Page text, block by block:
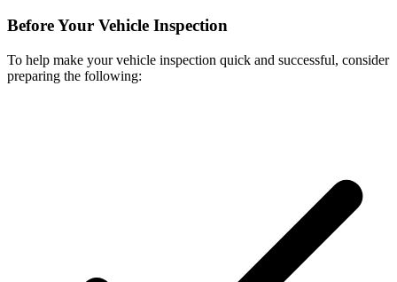
Before Your Vehicle Inspection
To help make your vehicle inspection quick and successful, consider
preparing the following: